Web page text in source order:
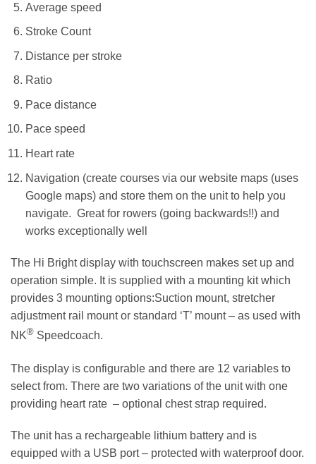
Average speed
Stroke Count
Distance per stroke
Ratio
Pace distance
Pace speed
Heart rate
Navigation (create courses via our website maps (uses
Google maps) and store them on the unit to help you
navigate. Great for rowers (going backwards!!) and
works exceptionally well
The Hi Bright display with touchscreen makes set up and
operation simple. It is supplied with a mounting kit which
provides 3 mounting options:Suction mount, stretcher
adjustment rail mount or standard ‘T’ mount – as used with
NK® Speedcoach.
The display is configurable and there are 12 variables to
select from. There are two variations of the unit with one
providing heart rate – optional chest strap required.
The unit has a rechargeable lithium battery and is
equipped with a USB port – protected with waterproof door.